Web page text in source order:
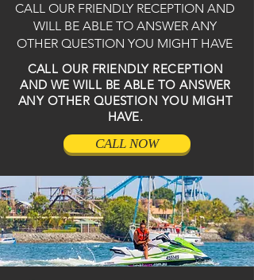
CALL OUR FRIENDLY RECEPTION AND
WILL BE ABLE TO ANSWER ANY
OTHER QUESTION YOU MIGHT HAVE
CALL OUR FRIENDLY RECEPTION
AND WE WILL BE ABLE TO ANSWER
ANY OTHER QUESTION YOU MIGHT
HAVE.
CALL NOW